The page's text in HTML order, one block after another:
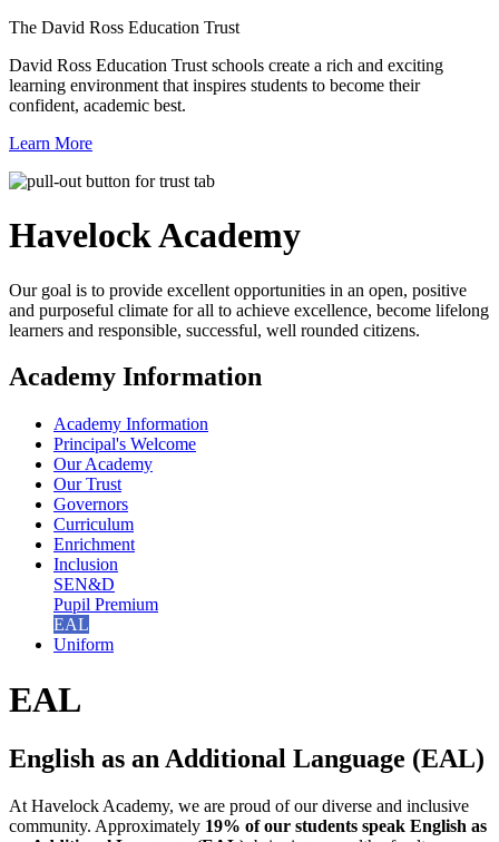
The David Ross Education Trust
David Ross Education Trust schools create a rich and exciting
learning environment that inspires students to become their
confident, academic best.
Learn More
HavelockAcademy
Our goal is to provide excellent opportunities in an open, positive
and purposeful climate for all to achieve excellence, become lifelong
learners and responsible, successful, well rounded citizens.
Academy Information
Academy Information
Principal's Welcome
Our Academy
Our Trust
Governors
Curriculum
Enrichment
Inclusion
SEN&D
Pupil Premium
EAL
Uniform
EAL
English as an Additional Language (EAL)
At Havelock Academy, we are proud of our diverse and inclusive
community. Approximately 19% of our students speak English as